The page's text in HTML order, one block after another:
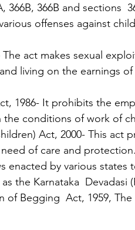
366B, 366B and sections
offenses against
living on the earnings
1986- It prohibits the
conditions of work of
of care and
enacted by various states
the Karnataka  Devadasi
Begging  Act, 1959, The